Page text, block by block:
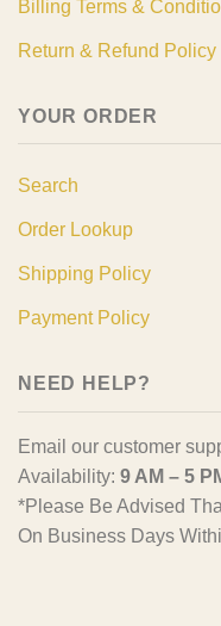
Billing Terms &
Return & Refund Policy
YOUR ORDER
Search
Order Lookup
Shipping Policy
Payment Policy
NEED HELP?
Email our customer
Availability: 9 AM – 5
*Please Be Advised
On Business Days